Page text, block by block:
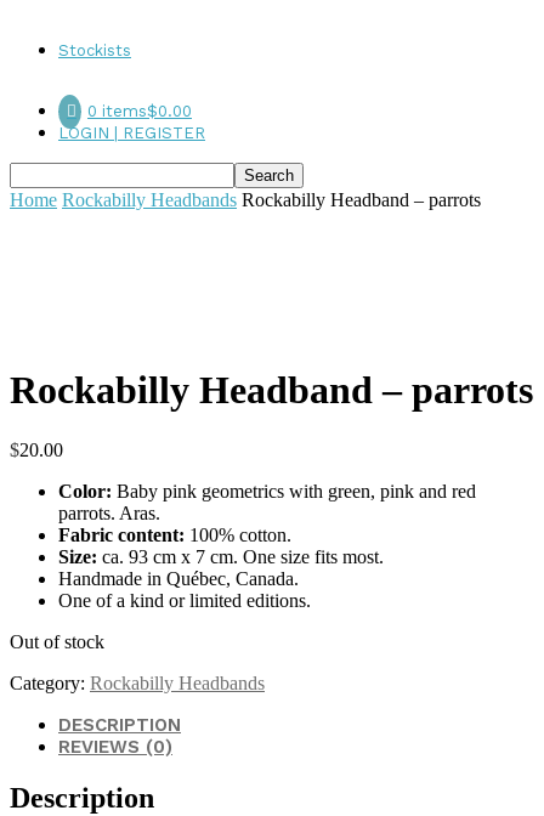
Stockists
0 items$0.00
LOGIN | REGISTER
Home Rockabilly Headbands Rockabilly Headband – parrots
Rockabilly Headband – parrots
$20.00
Color: Baby pink geometrics with green, pink and red
parrots. Aras.
Fabric content: 100% cotton.
Size: ca. 93 cm x 7 cm. One size fits most.
Handmade in Québec, Canada.
One of a kind or limited editions.
Out of stock
Category: Rockabilly Headbands
DESCRIPTION
REVIEWS (0)
Description